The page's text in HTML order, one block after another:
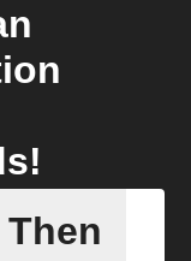
New
Then